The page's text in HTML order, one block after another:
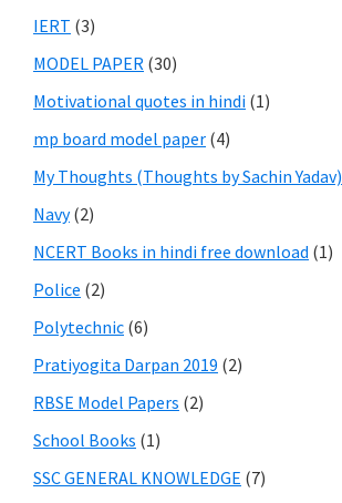
IERT (3)
MODEL PAPER (30)
Motivational quotes in hindi (1)
mp board model paper (4)
My Thoughts (Thoughts by Sachin Yadav)
Navy(2)
NCERT Books in hindi free download (1)
Police (2)
Polytechnic (6)
Pratiyogita Darpan 2019 (2)
RBSE Model Papers (2)
School Books (1)
SSC GENERAL KNOWLEDGE (7)